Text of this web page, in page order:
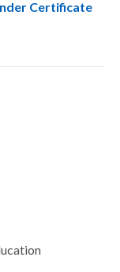
Certificate